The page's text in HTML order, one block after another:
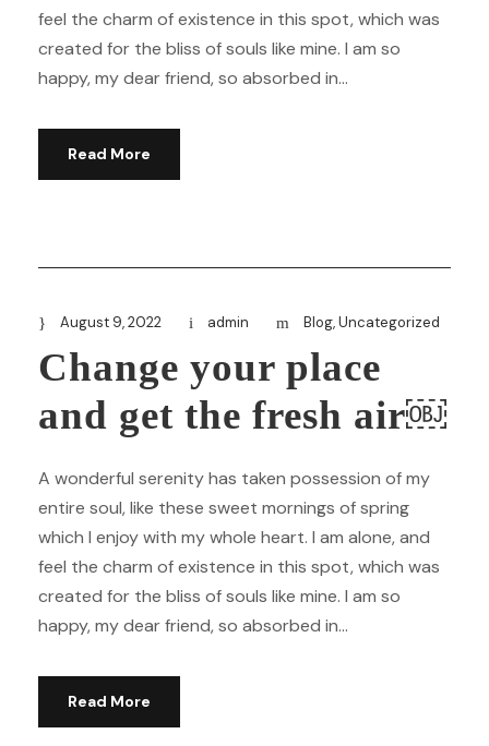
feel the charm of existence in this spot, which was
created for the bliss of souls like mine. I am so
happy, my dear friend, so absorbed in...
Read More
August 9, 2022 admin Blog,Uncategorized
Change your place
and get the fresh air￼
A wonderful serenity has taken possession of my
entire soul, like these sweet mornings of spring
which I enjoy with my whole heart. I am alone, and
feel the charm of existence in this spot, which was
created for the bliss of souls like mine. I am so
happy, my dear friend, so absorbed in...
Read More